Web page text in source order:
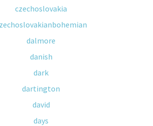
czechoslovakia
dalmore
danish
dark
dartington
david
days